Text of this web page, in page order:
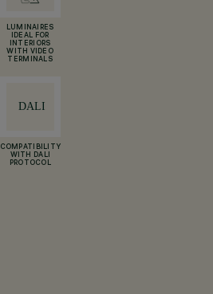
LUMINAIRES
IDEAL FOR
INTERIORS
WITH VIDEO
TERMINALS
COMPATIBILITY
WITH DALI
PROTOCOL